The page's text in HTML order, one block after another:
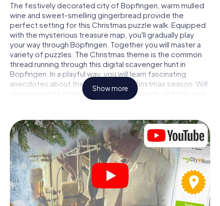
The festively decorated city of Bopfingen, warm mulled
wine and sweet-smelling gingerbread provide the
perfect setting for this Christmas puzzle walk. Equipped
with the mysterious treasure map, you'll gradually play
your way through Bopfingen. Together you will master a
variety of puzzles. The Christmas theme is the common
thread running through this digital scavenger hunt in
Bopfingen. In a playful way, you will learn fascinating
anecdotes about the approaching Christmas season. Will
you manage to interpret the clues correctly and stay one
step ahead of other teams of treasure hunters?
The Christmas market of Bopfingen as a
stopover
Put together a competent team of friends or family
members and set off together on a Christmas scavenger
hunt through Bopfingen. All you need is a participation
ticket, a smartphone with Internet access and the right
team spirit. You can play at any time!
Show more